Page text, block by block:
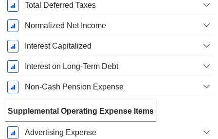
Total Deferred Taxes
Normalized Net Income
Interest Capitalized
Interest on Long-Term Debt
Non-Cash Pension Expense
Supplemental Operating Expense Items
Advertising Expense